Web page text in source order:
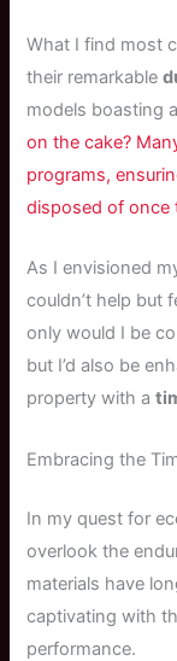
What I find most
their remarkable
models boasting
on the cake?
programs,
disposed of once
As I envisioned
couldn’t help but
only would I be
but I’d also be
property with a
Embracing the
In my quest for
overlook the
materials have
captivating with
performance.